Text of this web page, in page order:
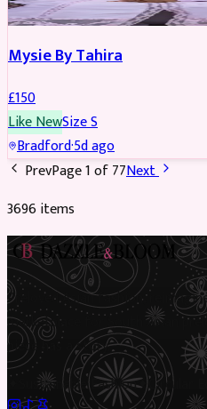
Mysie By Tahira
£150
Like NewSizeS
Bradford·5d ago
PrevPage1of77Next
3696items
Preloved Asian fashion,
marketplace for South Asian
piece has a story.
Sustainable Fashion✦Circular